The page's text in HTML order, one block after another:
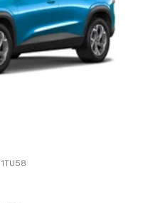
1TU58